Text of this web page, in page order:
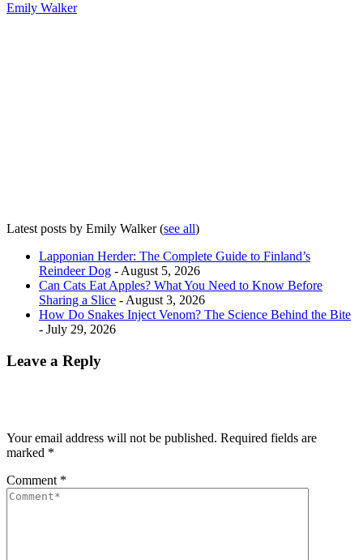
Emily Walker
Latest posts by Emily Walker(see all)
Lapponian Herder: The Complete Guide to Finland’s
Reindeer Dog - August 5, 2026
Can Cats Eat Apples? What You Need to Know Before
Sharing a Slice - August 3, 2026
How Do Snakes Inject Venom? The Science Behind the Bite
- July 29, 2026
Leave a Reply
Your email address will not be published. Required fields are
marked *
Comment *